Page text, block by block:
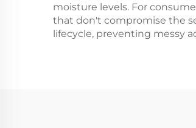
moisture levels. For
that don't compromise the
lifecycle, preventing messy